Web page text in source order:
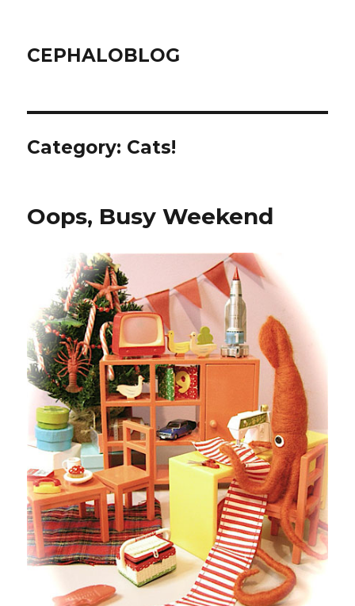
CEPHALOBLOG
Category: Cats!
Oops, Busy Weekend